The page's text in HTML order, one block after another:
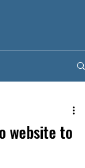
website to